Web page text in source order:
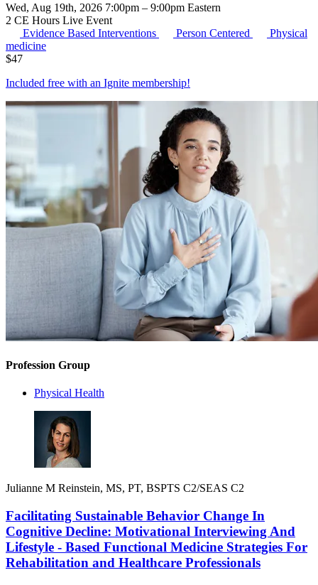
Wed, Aug 19th, 2026 7:00pm – 9:00pm Eastern
2 CE Hours Live Event
Evidence Based Interventions
Person Centered
Physical
medicine
$47
Included free with an Ignite membership!
Profession Group
Physical Health
Julianne M Reinstein, MS, PT, BSPTS C2/SEAS C2
Facilitating Sustainable Behavior Change In
Cognitive Decline: Motivational Interviewing And
Lifestyle - Based Functional Medicine Strategies For
Rehabilitation and Healthcare Professionals